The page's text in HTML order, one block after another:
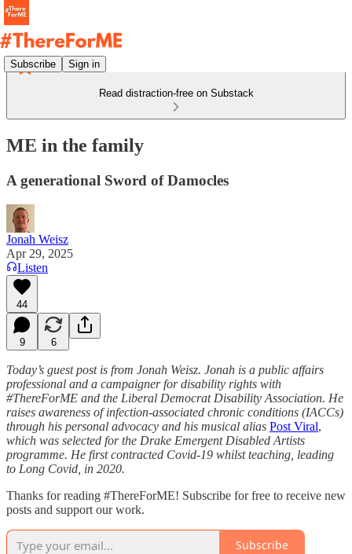
Subscribe Sign in
Read distraction-free on Substack
ME in the family
A generational Sword of Damocles
Jonah Weisz
Apr 29, 2025
Listen
44
9 6
Today’s guest post is from Jonah Weisz. Jonah is a public affairs
professional and a campaigner for disability rights with
#ThereForME and the Liberal Democrat Disability Association. He
raises awareness of infection-associated chronic conditions (IACCs)
through his personal advocacy and his musical alias Post Viral,
which was selected for the Drake Emergent Disabled Artists
programme. He first contracted Covid-19 whilst teaching, leading
to Long Covid, in 2020.
Thanks for reading #ThereForME! Subscribe for free to receive new
posts and support our work.
Subscribe